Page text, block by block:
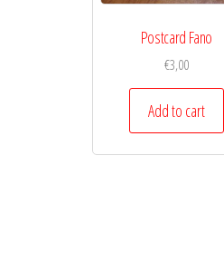
Postcard Fano
€3,00
Add to cart